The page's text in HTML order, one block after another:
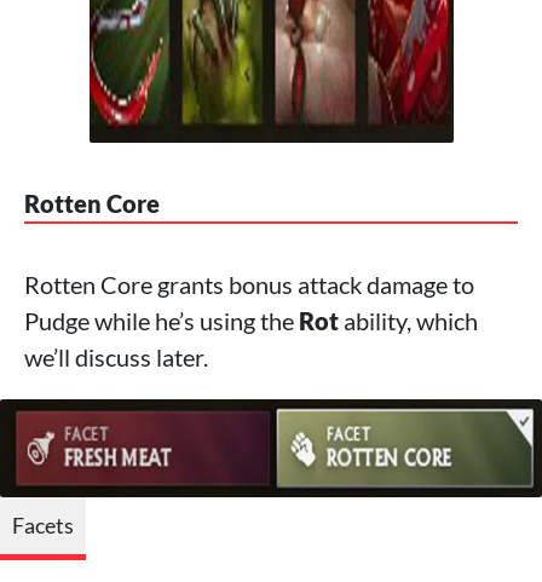
Rotten Core
Rotten Core grants bonus attack damage to
Pudge while he’s using the Rot ability, which
we’ll discuss later.
Facets